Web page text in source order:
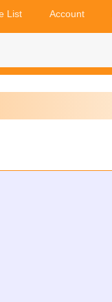
List Account